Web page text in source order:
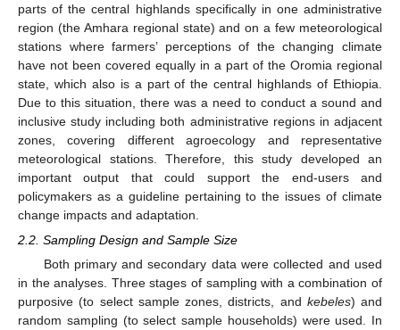
parts of the central highlands specifically in one administrative
region (the Amhara regional state) and on a few meteorological
stations where farmers’ perceptions of the changing climate
have not been covered equally in a part of the Oromia regional
state, which also is a part of the central highlands of Ethiopia.
Due to this situation, there was a need to conduct a sound and
inclusive study including both administrative regions in adjacent
zones, covering different agroecology and representative
meteorological stations. Therefore, this study developed an
important output that could support the end-users and
policymakers as a guideline pertaining to the issues of climate
change impacts and adaptation.
2.2. Sampling Design and Sample Size
Both primary and secondary data were collected and used
in the analyses. Three stages of sampling with a combination of
purposive (to select sample zones, districts, and kebeles) and
random sampling (to select sample households) were used. In